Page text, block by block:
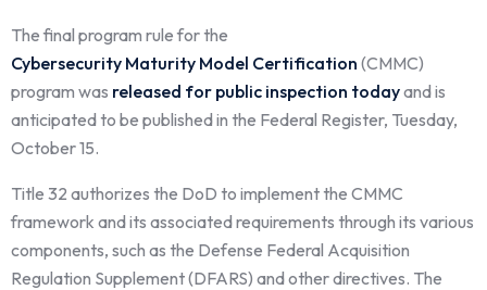
The final program rule for the
Cybersecurity Maturity Model Certification (CMMC)
program was released for public inspection todayand is
anticipated to be published in the Federal Register, Tuesday,
October 15.
Title 32 authorizes the DoD to implement the CMMC
framework and its associated requirements through its various
components, such as the Defense Federal Acquisition
Regulation Supplement (DFARS) and other directives. The